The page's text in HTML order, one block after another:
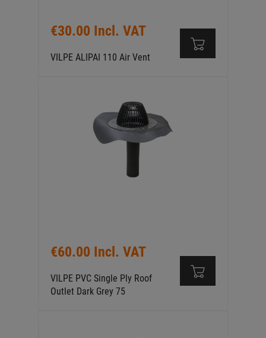
€30.00 Incl. VAT
VILPE ALIPAI 110 Air Vent
€60.00 Incl. VAT
VILPE PVC Single Ply Roof
Outlet Dark Grey 75